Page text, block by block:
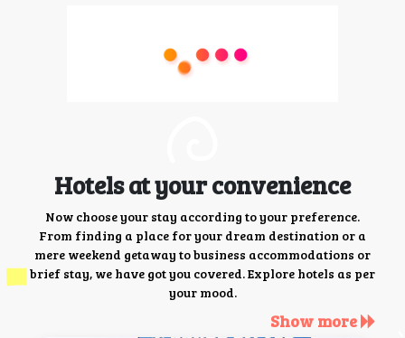
Hotels at your convenience
Now choose your stay according to your preference.
From finding a place for your dream destination or a
mere weekend getaway to business accommodations or
brief stay, we have got you covered. Explore hotels as per
your mood.
Show more